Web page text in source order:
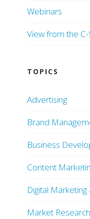
Webinars
View from the C-
TOPICS
Advertising
Brand
Business
Content
Digital Marketing
Market Research